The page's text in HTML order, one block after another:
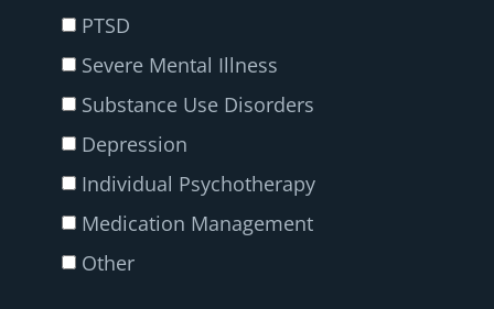
PTSD
Severe Mental Illness
Substance Use Disorders
Depression
Individual Psychotherapy
Medication Management
Other